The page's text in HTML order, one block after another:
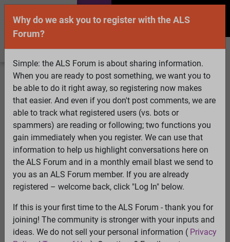
Welcome Guest! To enable all features please
Log InorRegister
Search Active Topics Members
Log
In
Register
Select Language▼
ALS Forum»ALS Topics»ALS Research & Treatments
More on Distributed Control
More on Distributed Control View
Why do we ask you to register with the ALS
Forum?
Simple: the ALS Forum is about sharing information.
When you are ready to post something, we want you to
be able to do it right away, so registering now makes
that easier. And even if you don't post comments, we are
able to track what registered users (vs. bots or
spammers) are reading or following; two functions you
gain immediately when you register. We can use that
information to help us highlight conversations here on
the ALS Forum and in a monthly email blast we send to
you as an ALS Forum member. If you are already
registered – welcome back, click "Log In" below.
If this is your first time to the ALS Forum - thank you for
joining! The community is stronger with your inputs and
ideas. We do not sell your personal information ( Privacy